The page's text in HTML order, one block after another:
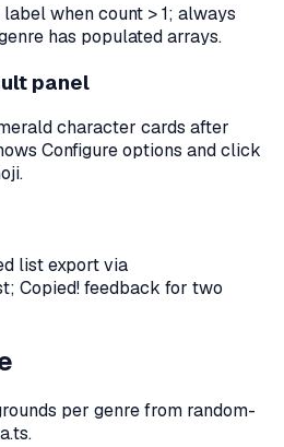
when count > 1; always
has populated arrays.
panel
character cards after
Configure options and click
list export via
Copied! feedback for two
per genre from random-